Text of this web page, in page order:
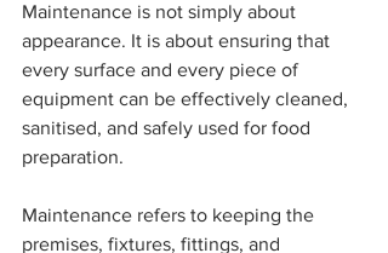
Maintenance is not simply about
appearance. It is about ensuring that
every surface and every piece of
equipment can be effectively cleaned,
sanitised, and safely used for food
preparation.
Maintenance refers to keeping the
premises, fixtures, fittings, and